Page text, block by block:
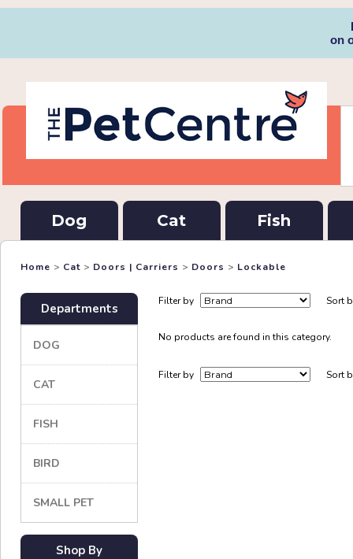
on
Dog Cat Fish
Home > Cat > Doors | Carriers > Doors > Lockable
Departments
DOG
CAT
FISH
BIRD
SMALL PET
Shop By
Filter by Sort
No products are found in this category.
Filter by Sort